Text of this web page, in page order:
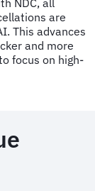
are
This advances
and more
focus on high-